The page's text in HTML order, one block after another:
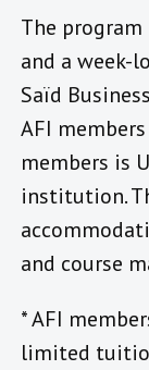
The
and a week-
Saïd
AFI
members is
institution.
and course
* AFI
limited